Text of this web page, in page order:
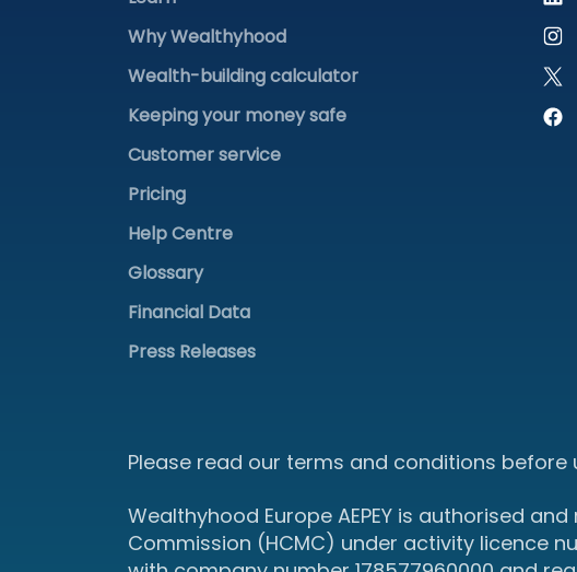
Why Wealthyhood
Wealth-building calculator
Keeping your money safe
Customer service
Pricing
Help Centre
Glossary
Financial Data
Press Releases
Please read our terms and conditions before
Wealthyhood Europe AEPEY is authorised
Commission (HCMC) under activity licence